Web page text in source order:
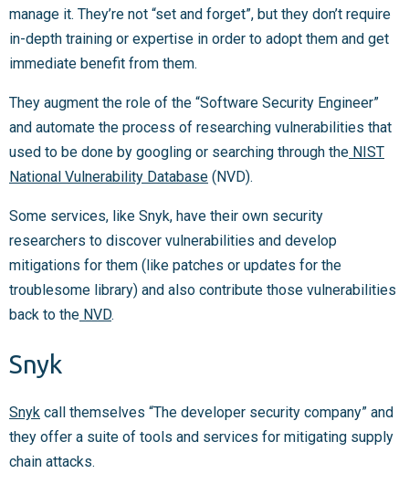
manage it. They’re not “set and forget”, but they don’t require
in-depth training or expertise in order to adopt them and get
immediate benefit from them.
They augment the role of the “Software Security Engineer”
and automate the process of researching vulnerabilities that
used to be done by googling or searching through the NIST
National Vulnerability Database (NVD).
Some services, like Snyk, have their own security
researchers to discover vulnerabilities and develop
mitigations for them (like patches or updates for the
troublesome library) and also contribute those vulnerabilities
back to the NVD.
Snyk
Snyk call themselves “The developer security company” and
they offer a suite of tools and services for mitigating supply
chain attacks.